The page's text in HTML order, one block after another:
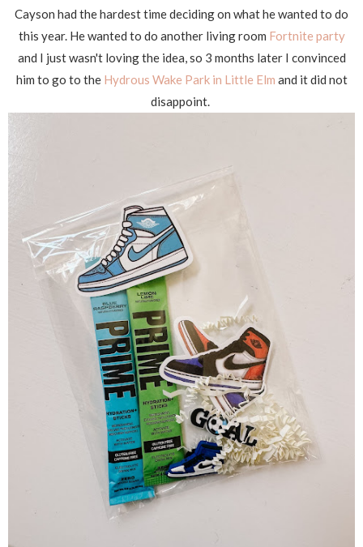
Cayson had the hardest time deciding on what he wanted to do
this year. He wanted to do another living room Fortnite party
and I just wasn't loving the idea, so 3 months later I convinced
him to go to the Hydrous Wake Park in Little Elm and it did not
disappoint.